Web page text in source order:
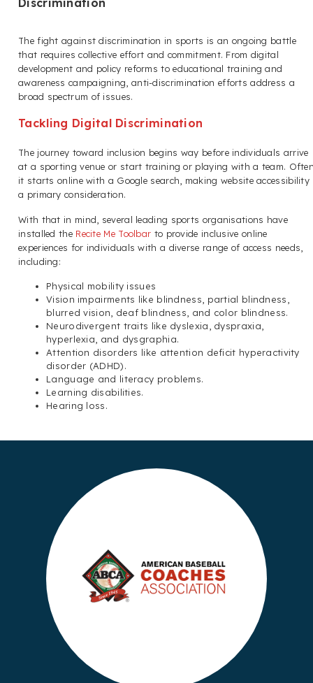
Discrimination
The fight against discrimination in sports is an ongoing battle
that requires collective effort and commitment. From digital
development and policy reforms to educational training and
awareness campaigning, anti-discrimination efforts address a
broad spectrum of issues.
Tackling Digital Discrimination
The journey toward inclusion begins way before individuals arrive
at a sporting venue or start training or playing with a team.
it starts online with a Google search, making website accessibility
a primary consideration.
With that in mind, several leading sports organisations have
installed the Recite Me Toolbar to provide inclusive online
experiences for individuals with a diverse range of access needs,
including:
Physical mobility issues
Vision impairments like blindness, partial blindness,
blurred vision, deaf blindness, and color blindness.
Neurodivergent traits like dyslexia, dyspraxia,
hyperlexia, and dysgraphia.
Attention disorders like attention deficit hyperactivity
disorder (ADHD).
Language and literacy problems.
Learning disabilities.
Hearing loss.